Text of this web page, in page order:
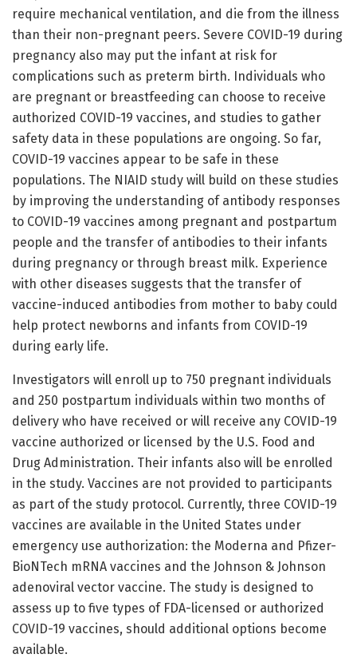
require mechanical ventilation, and die from the illness
than their non-pregnant peers. Severe COVID-19 during
pregnancy also may put the infant at risk for
complications such as preterm birth. Individuals who
are pregnant or breastfeeding can choose to receive
authorized COVID-19 vaccines, and studies to gather
safety data in these populations are ongoing. So far,
COVID-19 vaccines appear to be safe in these
populations. The NIAID study will build on these studies
by improving the understanding of antibody responses
to COVID-19 vaccines among pregnant and postpartum
people and the transfer of antibodies to their infants
during pregnancy or through breast milk. Experience
with other diseases suggests that the transfer of
vaccine-induced antibodies from mother to baby could
help protect newborns and infants from COVID-19
during early life.
Investigators will enroll up to 750 pregnant individuals
and 250 postpartum individuals within two months of
delivery who have received or will receive any COVID-19
vaccine authorized or licensed by the U.S. Food and
Drug Administration. Their infants also will be enrolled
in the study. Vaccines are not provided to participants
as part of the study protocol. Currently, three COVID-19
vaccines are available in the United States under
emergency use authorization: the Moderna and Pfizer-
BioNTech mRNA vaccines and the Johnson & Johnson
adenoviral vector vaccine. The study is designed to
assess up to five types of FDA-licensed or authorized
COVID-19 vaccines, should additional options become
available.